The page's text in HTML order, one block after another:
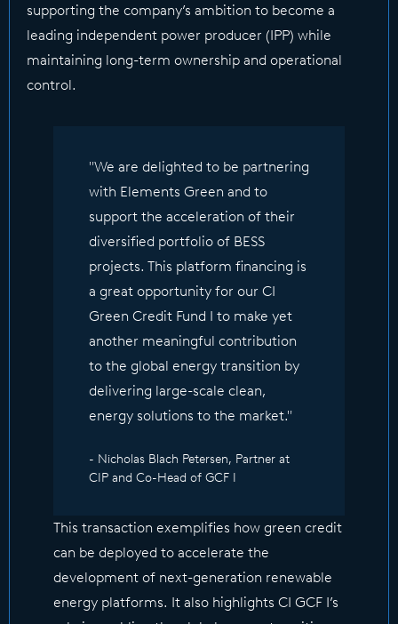
supporting the company’s ambition to become a
leading independent power producer (IPP) while
maintaining long-term ownership and operational
control.
"We are delighted to be partnering
with Elements Green and to
support the acceleration of their
diversified portfolio of BESS
projects. This platform financing is
a great opportunity for our CI
Green Credit Fund I to make yet
another meaningful contribution
to the global energy transition by
delivering large-scale clean,
energy solutions to the market."
- Nicholas Blach Petersen, Partner at
CIP and Co-Head of GCF I
This transaction exemplifies how green credit
can be deployed to accelerate the
development of next-generation renewable
energy platforms. It also highlights CI GCF I’s